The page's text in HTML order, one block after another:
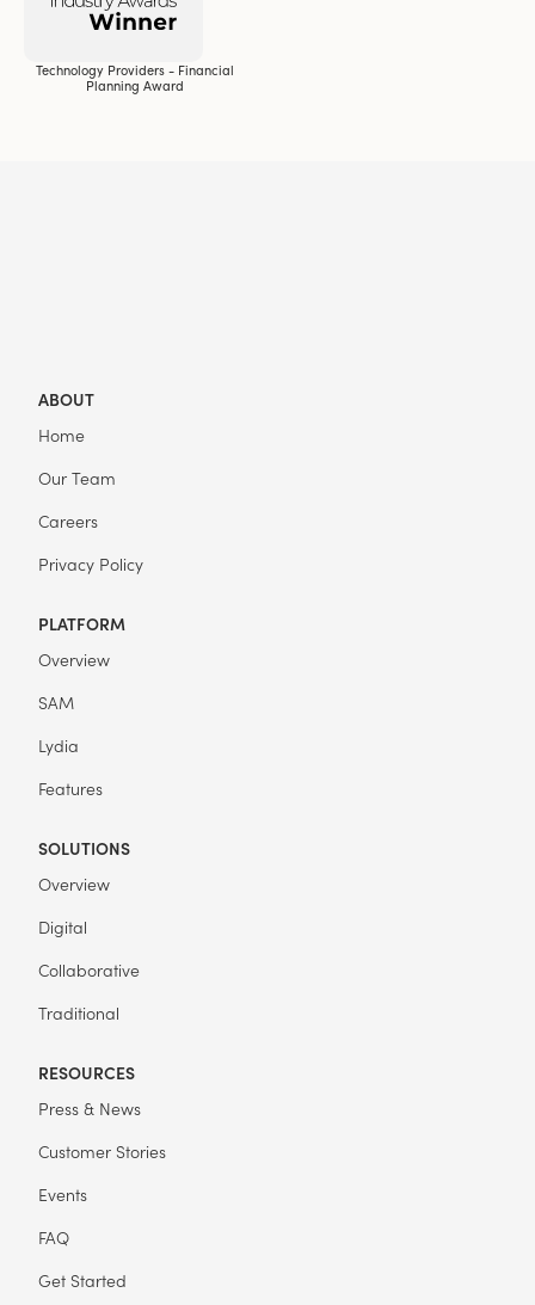
Technology Providers - Financial
Planning Award
ABOUT
Home
Our Team
Careers
Privacy Policy
PLATFORM
Overview
SAM
Lydia
Features
SOLUTIONS
Overview
Digital
Collaborative
Traditional
RESOURCES
Press & News
Customer Stories
Events
FAQ
Get Started